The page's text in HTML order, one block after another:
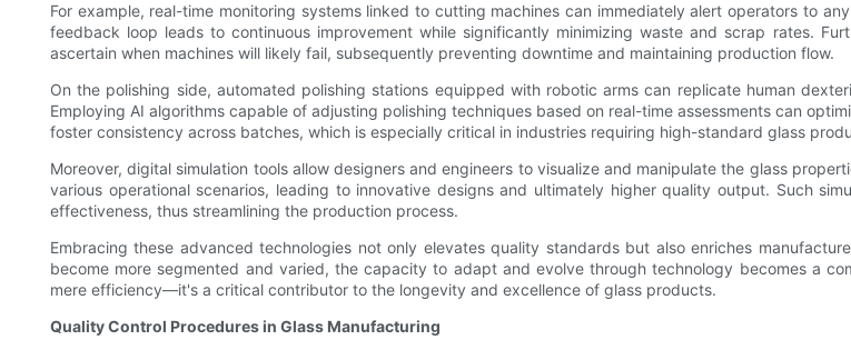
For example, real-time monitoring systems linked to cutting machines can immediately alert operators to
feedback loop leads to continuous improvement while significantly minimizing waste and scrap rates.
ascertain when machines will likely fail, subsequently preventing downtime and maintaining production flow.
On the polishing side, automated polishing stations equipped with robotic arms can replicate human
Employing AI algorithms capable of adjusting polishing techniques based on real-time assessments can
foster consistency across batches, which is especially critical in industries requiring high-standard glass
Moreover, digital simulation tools allow designers and engineers to visualize and manipulate the glass
various operational scenarios, leading to innovative designs and ultimately higher quality output. Such
effectiveness, thus streamlining the production process.
Embracing these advanced technologies not only elevates quality standards but also enriches
become more segmented and varied, the capacity to adapt and evolve through technology becomes a
mere efficiency—it's a critical contributor to the longevity and excellence of glass products.
Quality Control Procedures in Glass Manufacturing